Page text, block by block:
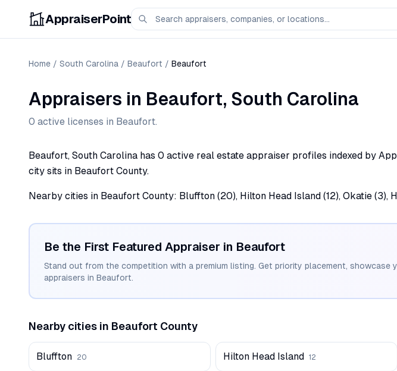
AppraiserPoint
Home / South Carolina / Beaufort / Beaufort
Appraisers in Beaufort, South Carolina
0 active licenses in Beaufort.
Beaufort, South Carolina has 0 active real estate appraiser profiles indexed by
city sits in Beaufort County.
Nearby cities in Beaufort County: Bluffton (20), Hilton Head Island (12), Okatie (3),
Be the First Featured Appraiser in Beaufort
Stand out from the competition with a premium listing. Get priority placement,
appraisers in Beaufort.
Nearby cities in Beaufort County
Bluffton 20 Hilton Head Island 12